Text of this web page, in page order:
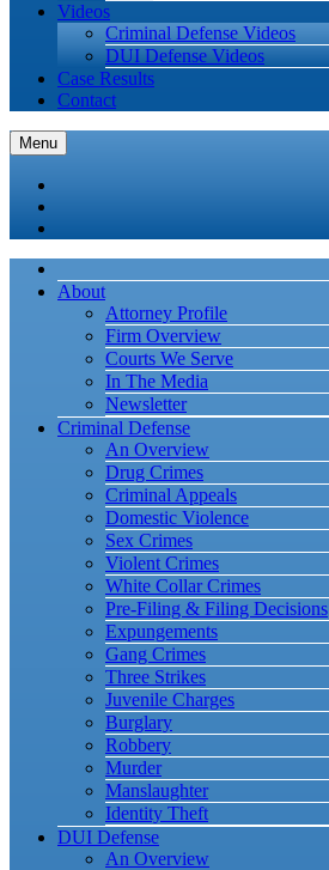
Videos
Criminal Defense Videos
DUI Defense Videos
Case Results
Contact
Menu
About
Attorney Profile
Firm Overview
Courts We Serve
In The Media
Newsletter
Criminal Defense
An Overview
Drug Crimes
Criminal Appeals
Domestic Violence
Sex Crimes
Violent Crimes
White Collar Crimes
Pre-Filing & Filing Decisions
Expungements
Gang Crimes
Three Strikes
Juvenile Charges
Burglary
Robbery
Murder
Manslaughter
Identity Theft
DUI Defense
An Overview